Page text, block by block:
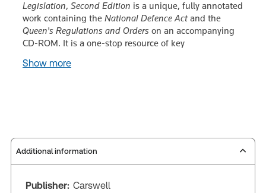
Legislation, Second Edition is a unique, fully annotated
work containing the National Defence Actand the
Queen's Regulations and Orders on an accompanying
CD-ROM. It is a one-stop resource of key
Show more
Additional information
Publisher: Carswell